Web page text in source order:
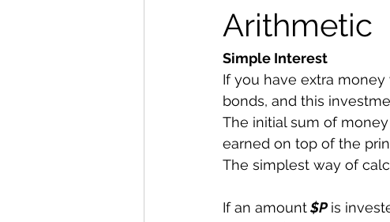
Arithmetic
Simple Interest
If you have extra
bonds, and this
The initial sum of
earned on top of the
The simplest way of
If an amount $P is